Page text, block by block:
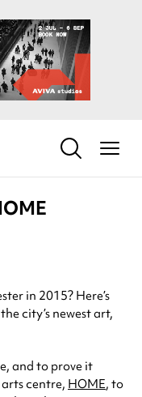
in 2015? Here’s
city’s newest art,
and to prove it
arts centre, HOME, to